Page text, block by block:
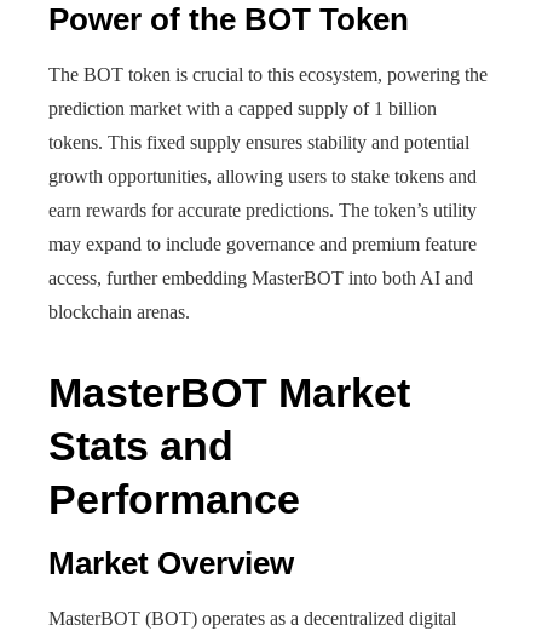
Power of the BOT Token
The BOT token is crucial to this ecosystem, powering the
prediction market with a capped supply of 1 billion
tokens. This fixed supply ensures stability and potential
growth opportunities, allowing users to stake tokens and
earn rewards for accurate predictions. The token’s utility
may expand to include governance and premium feature
access, further embedding MasterBOT into both AI and
blockchain arenas.
MasterBOT Market
Stats and
Performance
Market Overview
MasterBOT (BOT) operates as a decentralized digital